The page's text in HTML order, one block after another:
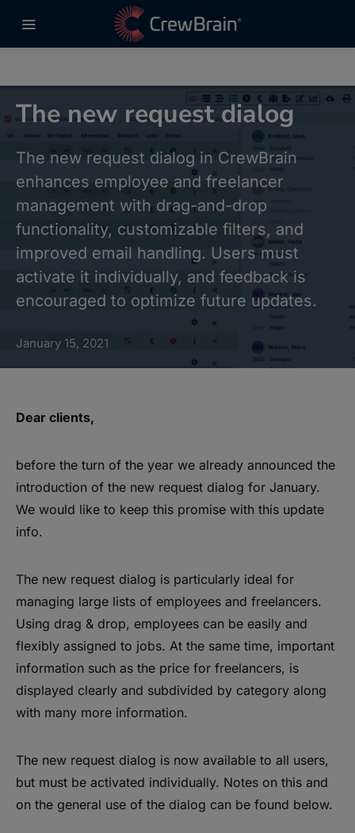
The new request dialog
The new request dialog in CrewBrain
enhances employee and freelancer
management with drag-and-drop
functionality, customizable filters, and
improved email handling. Users must
activate it individually, and feedback is
encouraged to optimize future updates.
January 15, 2021
Dear clients,
before the turn of the year we already announced the
introduction of the new request dialog for January.
We would like to keep this promise with this update
info.
The new request dialog is particularly ideal for
managing large lists of employees and freelancers.
Using drag & drop, employees can be easily and
flexibly assigned to jobs. At the same time, important
information such as the price for freelancers, is
displayed clearly and subdivided by category along
with many more information.
The new request dialog is now available to all users,
but must be activated individually. Notes on this and
on the general use of the dialog can be found below.